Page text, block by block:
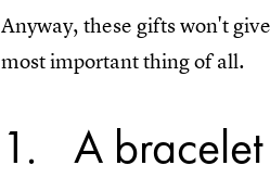
Anyway, these gifts won't
most important thing of all.
1 A